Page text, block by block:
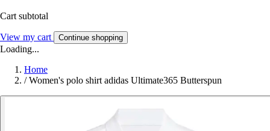
Cart subtotal
View my cart Continue shopping
Loading...
Home
/ Women's polo shirt adidas Ultimate365 Butterspun